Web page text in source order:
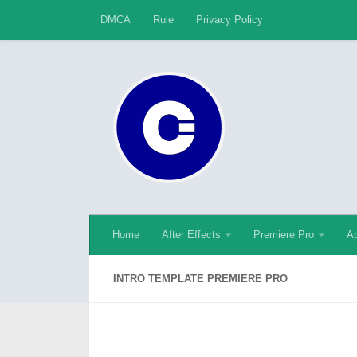
DMCA Rule Privacy Policy
Home After Effects Premiere Pro
INTRO TEMPLATE PREMIERE PRO